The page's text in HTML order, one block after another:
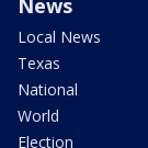
News
Local News
Texas
National
World
Election